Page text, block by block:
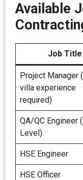
Available
Job Title
Project Manager
villa experience
required)
QA/QC Engineer
Level)
HSE Engineer
HSE Officer